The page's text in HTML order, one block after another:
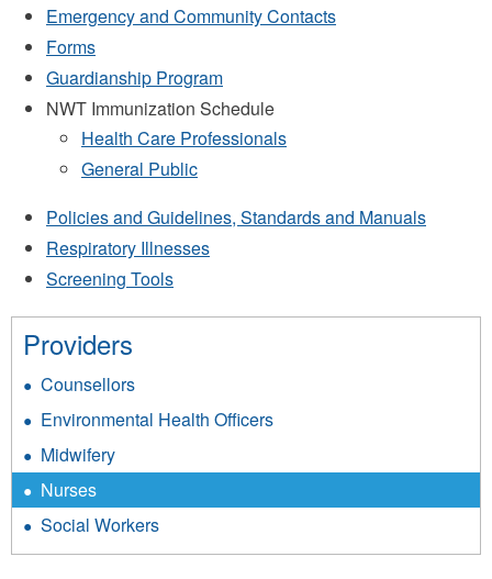
Emergency and Community Contacts
Forms
Guardianship Program
NWT Immunization Schedule
Health Care Professionals
General Public
Policies and Guidelines, Standards and Manuals
Respiratory Illnesses
Screening Tools​
Providers
Counsellors
Environmental Health Officers
Midwifery
Nurses
Social Workers